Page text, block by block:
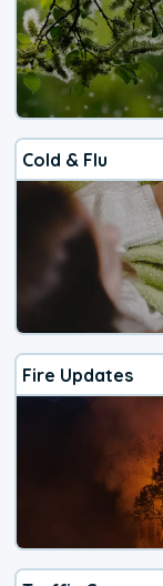
Cold & Flu
Fire Updates